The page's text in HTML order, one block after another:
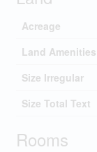
Acreage
Land Amenities
Size Irregular
Size Total Text
Rooms